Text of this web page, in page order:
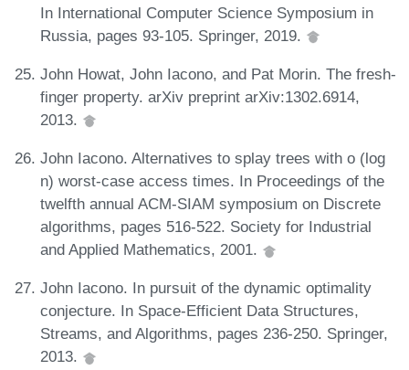
In International Computer Science Symposium in
Russia, pages 93-105. Springer, 2019.
John Howat, John Iacono, and Pat Morin. The fresh-
finger property. arXiv preprint arXiv:1302.6914,
2013.
John Iacono. Alternatives to splay trees with o (log
n) worst-case access times. In Proceedings of the
twelfth annual ACM-SIAM symposium on Discrete
algorithms, pages 516-522. Society for Industrial
and Applied Mathematics, 2001.
John Iacono. In pursuit of the dynamic optimality
conjecture. In Space-Efficient Data Structures,
Streams, and Algorithms, pages 236-250. Springer,
2013.